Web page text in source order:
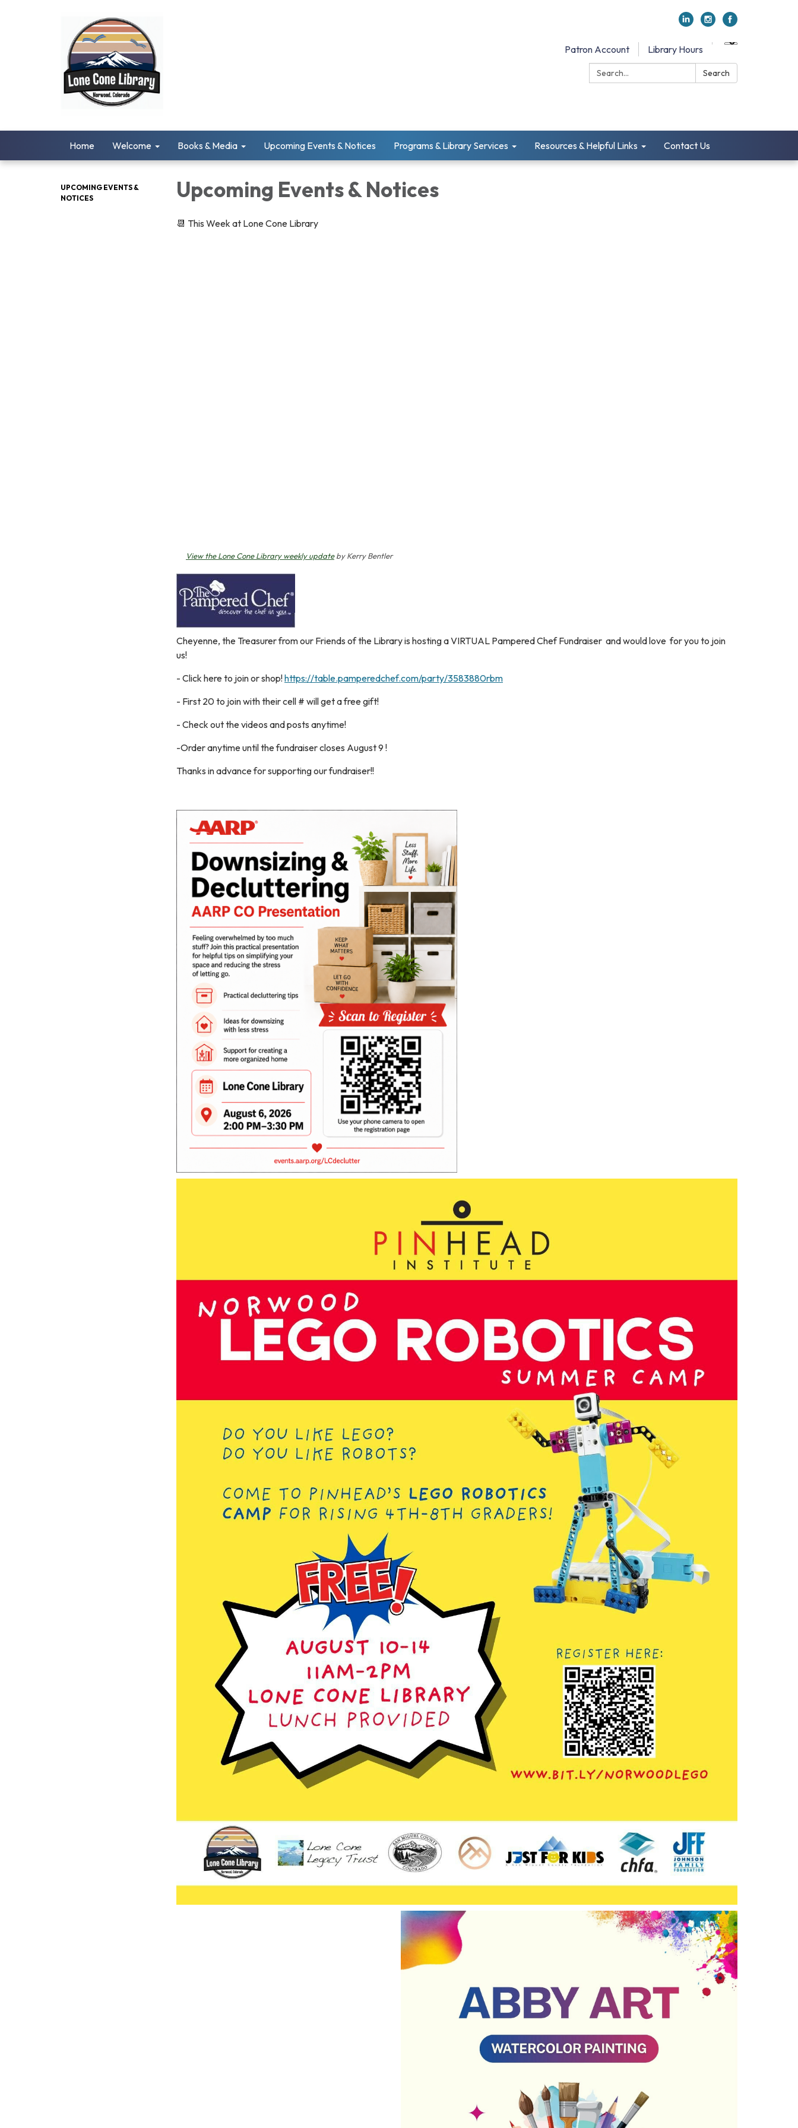
Patron Account
Library Hours
Search:
Search
Home Welcome Books & Media Upcoming Events & Notices Programs & Library Services Resources & Helpful Links Contact Us
UPCOMING EVENTS &
NOTICES
Upcoming Events & Notices
📆 This Week at Lone Cone Library
View the Lone Cone Library weekly updateby Kerry Bentler
Cheyenne, the Treasurer from our Friends of the Library is hosting a VIRTUAL Pampered Chef Fundraiser and would love for you to join
us!
- Click here to join or shop!https://table.pamperedchef.com/party/3583880rbm
- First 20 to join with their cell # will get a free gift!
- Check out the videos and posts anytime!
-Order anytime until the fundraiser closes August 9 !
Thanks in advance for supporting our fundraiser!!